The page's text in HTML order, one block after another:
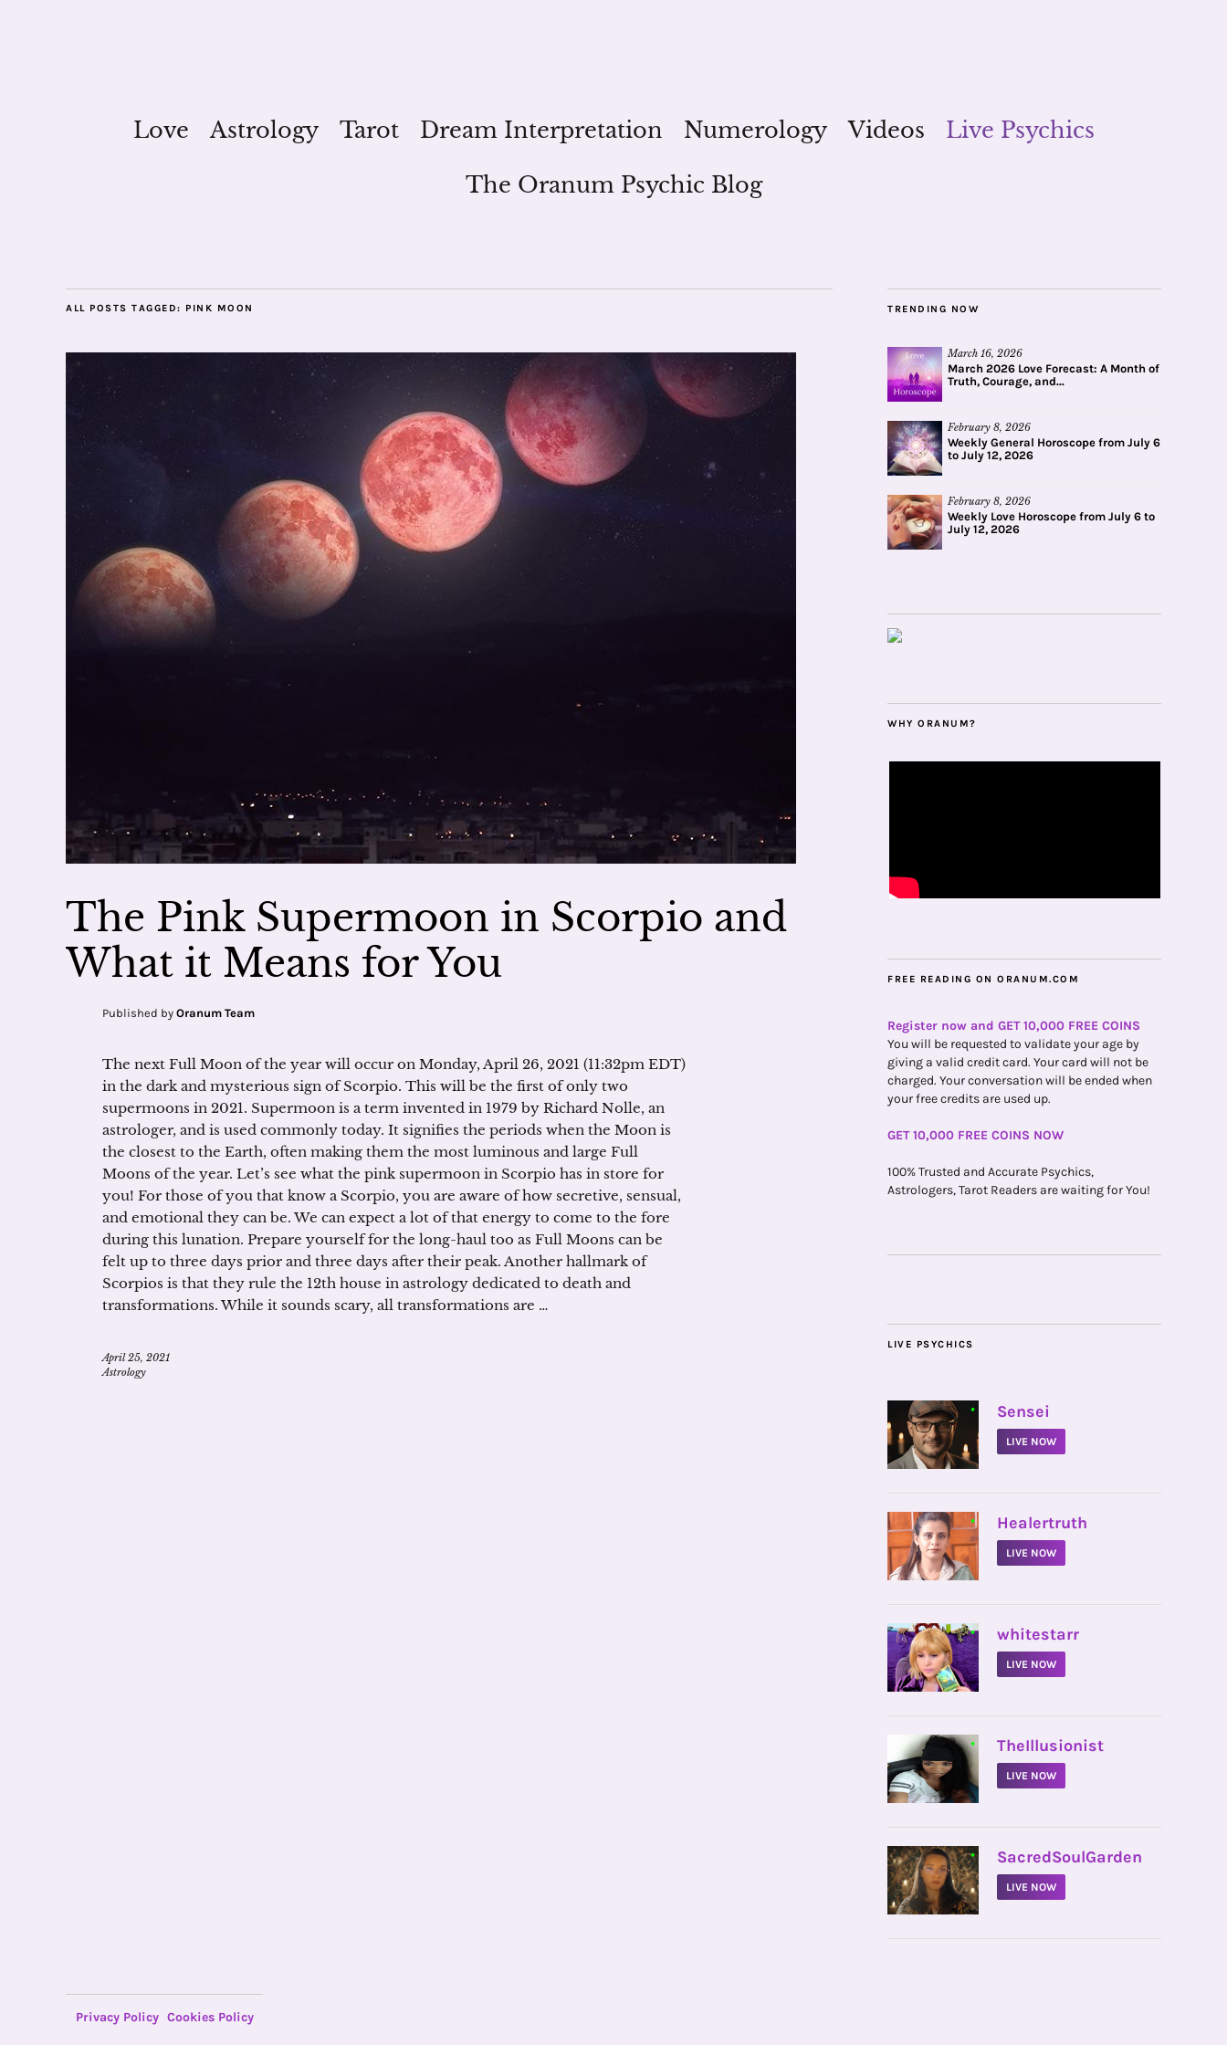
Love Astrology Tarot Dream Interpretation Numerology Videos
Live Psychics
The Oranum Psychic Blog
ALL POSTS TAGGED: PINK MOON
The Pink Supermoon in Scorpio and
What it Means for You
Published by Oranum Team
The next Full Moon of the year will occur on Monday, April 26, 2021 (11:32pm EDT)
in the dark and mysterious sign of Scorpio. This will be the first of only two
supermoons in 2021. Supermoon is a term invented in 1979 by Richard Nolle, an
astrologer, and is used commonly today. It signifies the periods when the Moon is
the closest to the Earth, often making them the most luminous and large Full
Moons of the year. Let’s see what the pink supermoon in Scorpio has in store for
you! For those of you that know a Scorpio, you are aware of how secretive, sensual,
and emotional they can be. We can expect a lot of that energy to come to the fore
during this lunation. Prepare yourself for the long-haul too as Full Moons can be
felt up to three days prior and three days after their peak. Another hallmark of
Scorpios is that they rule the 12th house in astrology dedicated to death and
transformations. While it sounds scary, all transformations are …
April 25, 2021
Astrology
TRENDING NOW
March 16, 2026
March 2026 Love Forecast: A Month of
Truth, Courage, and...
February 8, 2026
Weekly General Horoscope from July 6
to July 12, 2026
February 8, 2026
Weekly Love Horoscope from July 6 to
July 12, 2026
WHY ORANUM?
FREE READING ON ORANUM.COM
Register now and GET 10,000 FREE COINS
You will be requested to validate your age by
giving a valid credit card. Your card will not be
charged. Your conversation will be ended when
your free credits are used up.
GET 10,000 FREE COINS NOW
100% Trusted and Accurate Psychics,
Astrologers, Tarot Readers are waiting for You!
LIVE PSYCHICS
• Sensei
LIVE NOW
• Healertruth
LIVE NOW
• whitestarr
LIVE NOW
• TheIllusionist
LIVE NOW
• SacredSoulGarden
LIVE NOW
Privacy Policy Cookies Policy